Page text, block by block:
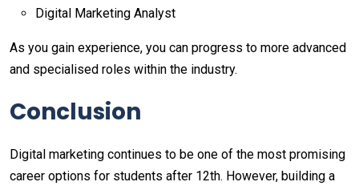
Digital Marketing Analyst
As you gain experience, you can progress to more advanced
and specialised roles within the industry.
Conclusion
Digital marketing continues to be one of the most promising
career options for students after 12th. However, building a